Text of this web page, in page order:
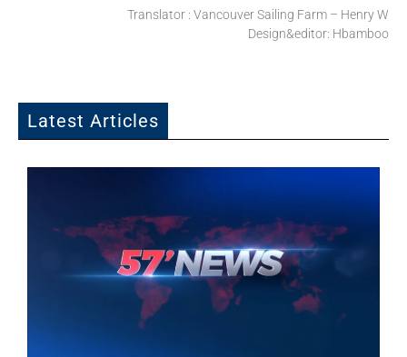
Translator : Vancouver Sailing Farm – Henry W
Design&editor: Hbamboo
Latest Articles